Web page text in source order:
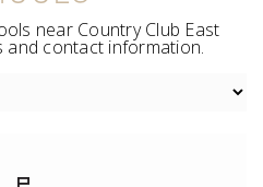
near Country Club East
and contact information.